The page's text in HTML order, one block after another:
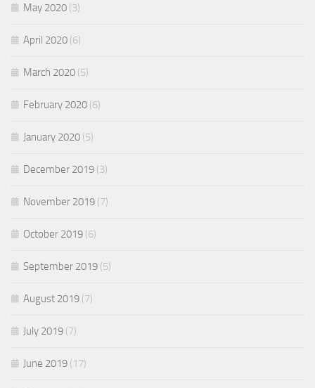
May 2020 (3)
April 2020 (6)
March 2020 (5)
February 2020 (6)
January 2020 (5)
December 2019 (3)
November 2019 (7)
October 2019 (6)
September 2019 (5)
August 2019 (7)
July 2019 (7)
June 2019 (17)